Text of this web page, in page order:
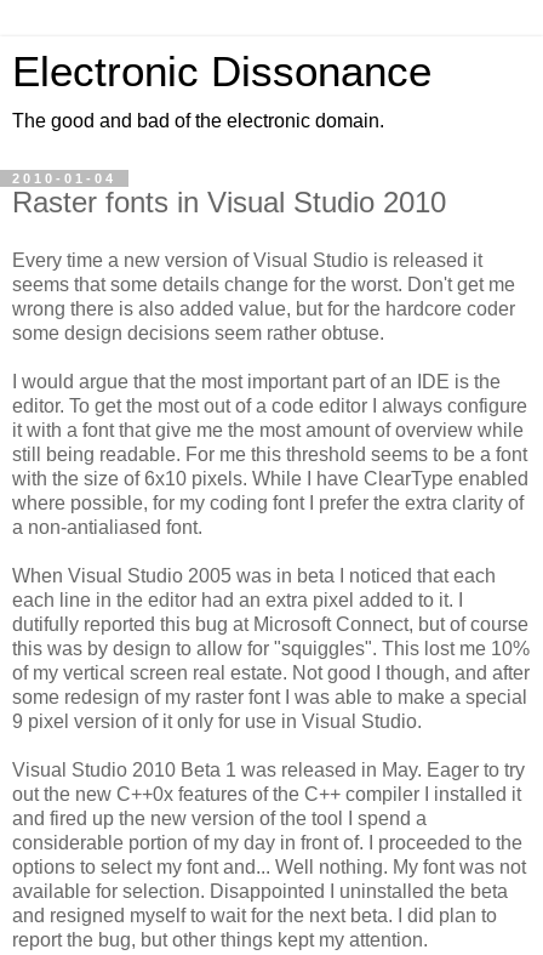
Electronic Dissonance
The good and bad of the electronic domain.
2010-01-04
Raster fonts in Visual Studio 2010
Every time a new version of Visual Studio is released it
seems that some details change for the worst. Don't get me
wrong there is also added value, but for the hardcore coder
some design decisions seem rather obtuse.
I would argue that the most important part of an IDE is the
editor. To get the most out of a code editor I always configure
it with a font that give me the most amount of overview while
still being readable. For me this threshold seems to be a font
with the size of 6x10 pixels. While I have ClearType enabled
where possible, for my coding font I prefer the extra clarity of
a non-antialiased font.
When Visual Studio 2005 was in beta I noticed that each
each line in the editor had an extra pixel added to it. I
dutifully reported this bug at Microsoft Connect, but of course
this was by design to allow for "squiggles". This lost me 10%
of my vertical screen real estate. Not good I though, and after
some redesign of my raster font I was able to make a special
9 pixel version of it only for use in Visual Studio.
Visual Studio 2010 Beta 1 was released in May. Eager to try
out the new C++0x features of the C++ compiler I installed it
and fired up the new version of the tool I spend a
considerable portion of my day in front of. I proceeded to the
options to select my font and... Well nothing. My font was not
available for selection. Disappointed I uninstalled the beta
and resigned myself to wait for the next beta. I did plan to
report the bug, but other things kept my attention.